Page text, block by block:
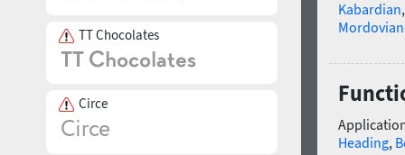
TT Chocolates
Circe
Kabardian
Heading,